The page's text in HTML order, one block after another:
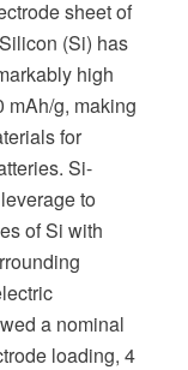
sheet of
(Si) has
high
mAh/g, making
for
Si-
to
of Si with
a nominal
loading, 4